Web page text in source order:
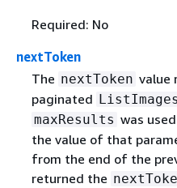
Required: No
nextToken
The nextToken value
paginated ListImages
maxResults was
the value of that
from the end of the
returned the